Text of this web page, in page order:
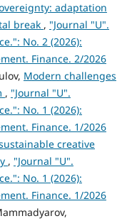
adaptation
break , "Journal "U".
No. 2 (2026):
Finance. 2/2026
Modern challenges
, "Journal "U".
No. 1 (2026):
Finance. 1/2026
creative
, "Journal "U".
No. 1 (2026):
Finance. 1/2026